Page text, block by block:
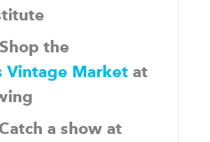
the
Vintage Market at
a show at